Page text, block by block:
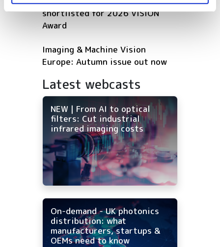
shortlisted for 2026 VISION
Award
Imaging & Machine Vision
Europe: Autumn issue out now
Latest webcasts
NEW | From AI to optical
filters: Cut industrial
infrared imaging costs
On-demand - UK photonics
distribution: what
manufacturers, startups &
OEMs need to know